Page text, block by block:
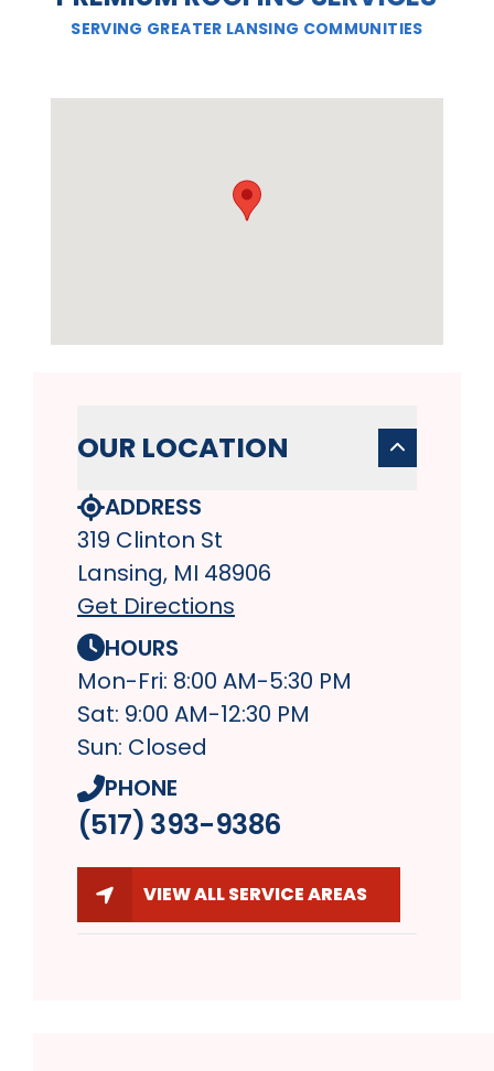
SERVING GREATER LANSING COMMUNITIES
OUR LOCATION
ADDRESS
319 Clinton St
Lansing, MI 48906
Get Directions
HOURS
Mon-Fri: 8:00 AM-5:30 PM
Sat: 9:00 AM-12:30 PM
Sun: Closed
PHONE
(517) 393-9386
VIEW ALL SERVICE AREAS